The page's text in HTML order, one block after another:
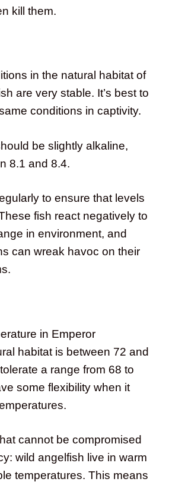
kill them.
in the natural habitat of
are very stable. It’s best to
conditions in captivity.
be slightly alkaline,
8.1 and 8.4.
to ensure that levels
fish react negatively to
in environment, and
can wreak havoc on their
in Emperor
habitat is between 72 and
a range from 68 to
some flexibility when it
cannot be compromised
wild angelfish live in warm
temperatures. This means